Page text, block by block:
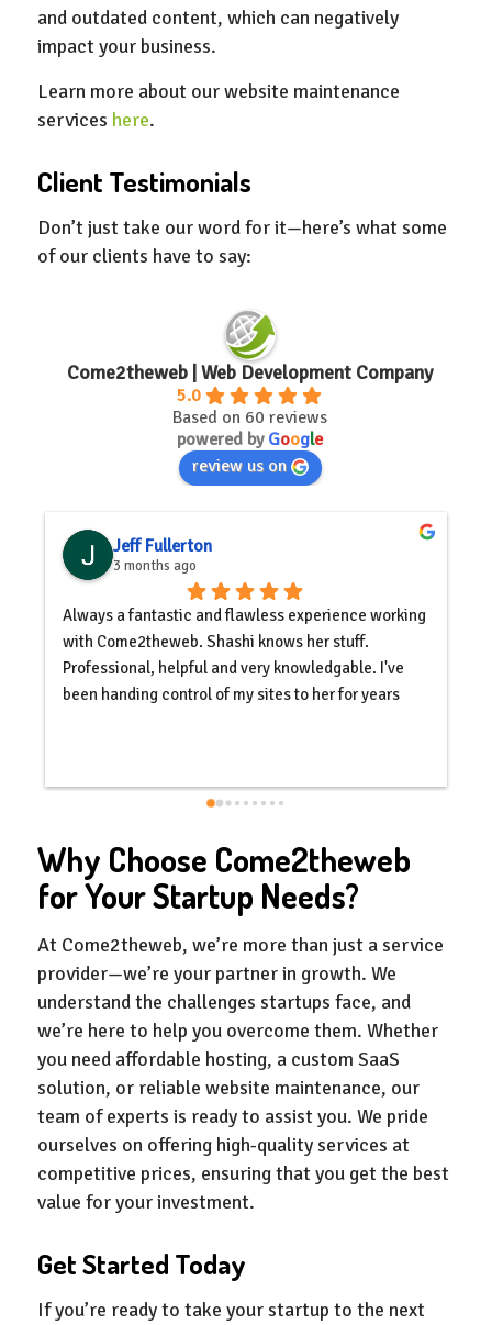
and outdated content, which can negatively
impact your business.
Learn more about our website maintenance
services here.
Client Testimonials
Don’t just take our word for it—here’s what some
of our clients have to say:
Come2theweb | Web Development Company
5.0
Based on 60 reviews
powered by Google
review us on
Jeff Fullerton
3 months ago
Always a fantastic and flawless experience working
with Come2theweb. Shashi knows her stuff.
Professional, helpful and very knowledgable. I've
been handing control of my sites to her for years
Why Choose Come2theweb
for Your Startup Needs?
At Come2theweb, we’re more than just a service
provider—we’re your partner in growth. We
understand the challenges startups face, and
we’re here to help you overcome them. Whether
you need affordable hosting, a custom SaaS
solution, or reliable website maintenance, our
team of experts is ready to assist you. We pride
ourselves on offering high-quality services at
competitive prices, ensuring that you get the best
value for your investment.
Get Started Today
If you’re ready to take your startup to the next